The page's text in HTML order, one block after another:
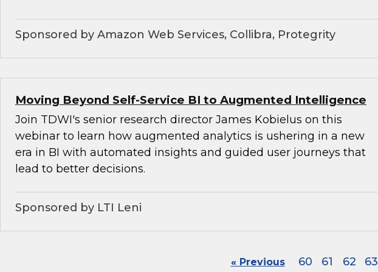
Sponsored by Amazon Web Services, Collibra, Protegrity
Moving Beyond Self-Service BI to Augmented Intelligence
Join TDWI's senior research director James Kobielus on this
webinar to learn how augmented analytics is ushering in a new
era in BI with automated insights and guided user journeys that
lead to better decisions.
Sponsored by LTI Leni
« Previous 60 61 62 63